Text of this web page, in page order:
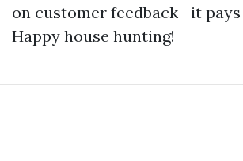
on customer feedback—it
Happy house hunting!